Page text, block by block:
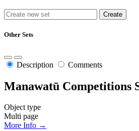
Other Sets
Description Comments
Manawatū Competitions
Object type
Multi page
More Info →